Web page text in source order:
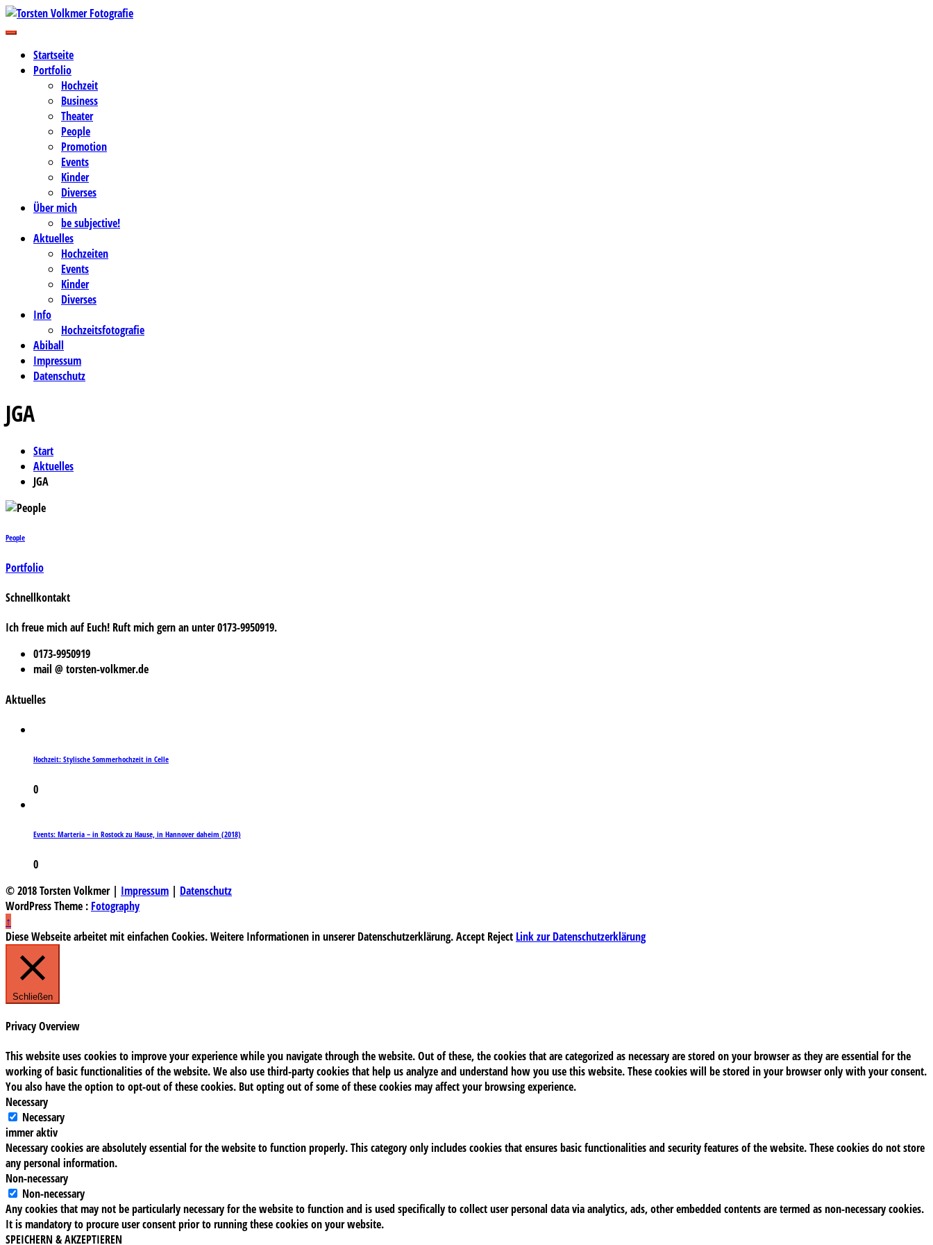
Zum
Inhalt
Torsten Volkmer Fotografie
Business-, Portrait- und Hochzeitsfotografie
Startseite
Portfolio
Hochzeit
Business
Theater
People
Promotion
Events
Kinder
Diverses
Über mich
be subjective!
Aktuelles
Hochzeiten
Events
Kinder
Diverses
Info
Hochzeitsfotografie
Abiball
Impressum
Datenschutz
JGA
Start
Aktuelles
JGA
People
Portfolio
Schnellkontakt
Ich freue mich auf Euch! Ruft mich gern an unter 0173-9950919.
0173-9950919
mail @ torsten-volkmer.de
Aktuelles
Hochzeit: Stylische Sommerhochzeit in Celle
0
Events: Marteria – in Rostock zu Hause, in Hannover daheim (2018)
0
© 2018 Torsten Volkmer | Impressum | Datenschutz
WordPress Theme : Fotography
↑
Diese Webseite arbeitet mit einfachen Cookies. Weitere Informationen in unserer Datenschutzerklärung.Accept Reject Link zur Datenschutzerklärung
Schließen
Privacy Overview
This website uses cookies to improve your experience while you navigate through the website. Out of these, the cookies that are categorized as necessary are stored on your browser as they are essential for the
working of basic functionalities of the website. We also use third-party cookies that help us analyze and understand how you use this website. These cookies will be stored in your browser only with your consent.
You also have the option to opt-out of these cookies. But opting out of some of these cookies may affect your browsing experience.
Necessary
Necessary
immer aktiv
Necessary cookies are absolutely essential for the website to function properly. This category only includes cookies that ensures basic functionalities and security features of the website. These cookies do not store
any personal information.
Non-necessary
Non-necessary
Any cookies that may not be particularly necessary for the website to function and is used specifically to collect user personal data via analytics, ads, other embedded contents are termed as non-necessary cookies.
It is mandatory to procure user consent prior to running these cookies on your website.
SPEICHERN & AKZEPTIEREN